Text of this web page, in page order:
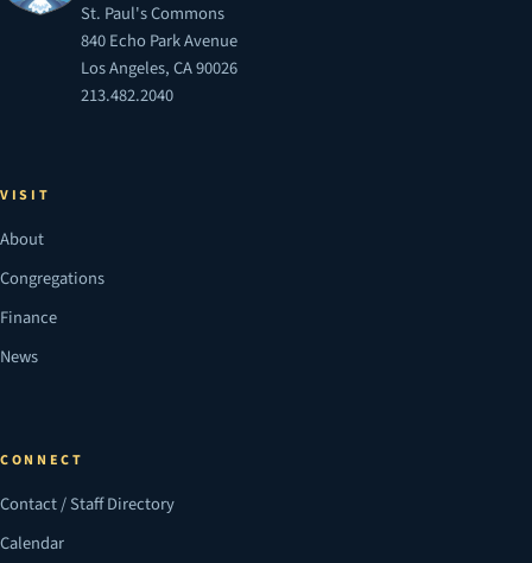
St. Paul's Commons
840 Echo Park Avenue
Los Angeles, CA 90026
213.482.2040
VISIT
About
Congregations
Finance
News
CONNECT
Contact / Staff Directory
Calendar